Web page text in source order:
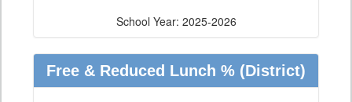
School Year: 2025-2026
Free & Reduced Lunch % (District)